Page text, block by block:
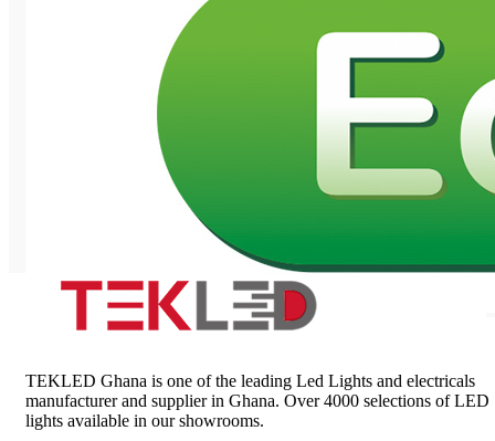
TEKLED Ghana is one of the leading Led Lights and electricals
manufacturer and supplier in Ghana. Over 4000 selections of LED
lights available in our showrooms.